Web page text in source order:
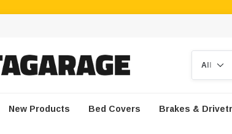
New Products Bed Covers Brakes &